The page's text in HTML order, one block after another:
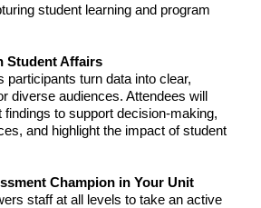
student learning and program
Student Affairs
participants turn data into clear,
diverse audiences. Attendees will
findings to support decision-making,
and highlight the impact of student
Champion in Your Unit
staff at all levels to take an active